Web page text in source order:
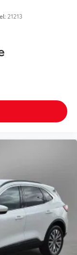
21213